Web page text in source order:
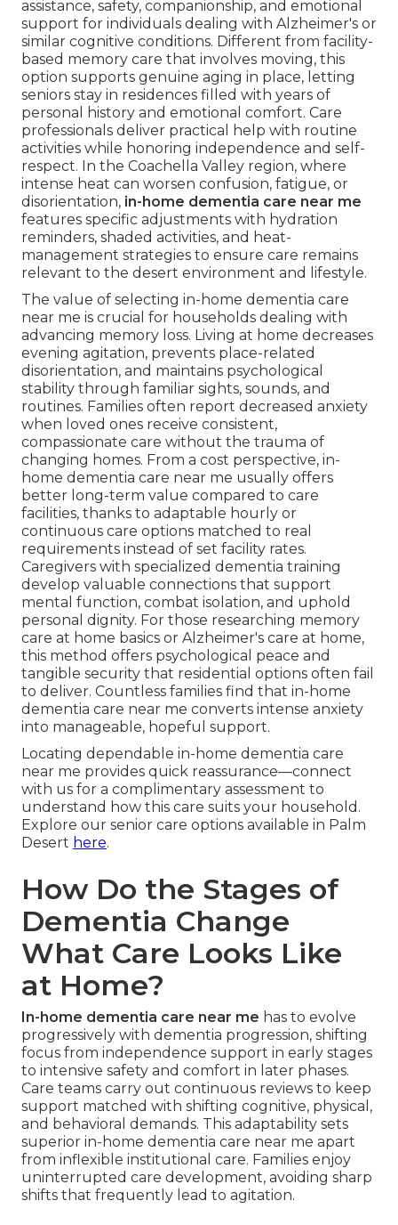
assistance, safety, companionship, and emotional
support for individuals dealing with Alzheimer's or
similar cognitive conditions. Different from facility-
based memory care that involves moving, this
option supports genuine aging in place, letting
seniors stay in residences filled with years of
personal history and emotional comfort. Care
professionals deliver practical help with routine
activities while honoring independence and self-
respect. In the Coachella Valley region, where
intense heat can worsen confusion, fatigue, or
disorientation, in-home dementia care near me
features specific adjustments with hydration
reminders, shaded activities, and heat-
management strategies to ensure care remains
relevant to the desert environment and lifestyle.
The value of selecting in-home dementia care
near me is crucial for households dealing with
advancing memory loss. Living at home decreases
evening agitation, prevents place-related
disorientation, and maintains psychological
stability through familiar sights, sounds, and
routines. Families often report decreased anxiety
when loved ones receive consistent,
compassionate care without the trauma of
changing homes. From a cost perspective, in-
home dementia care near me usually offers
better long-term value compared to care
facilities, thanks to adaptable hourly or
continuous care options matched to real
requirements instead of set facility rates.
Caregivers with specialized dementia training
develop valuable connections that support
mental function, combat isolation, and uphold
personal dignity. For those researching memory
care at home basics or Alzheimer's care at home,
this method offers psychological peace and
tangible security that residential options often fail
to deliver. Countless families find that in-home
dementia care near me converts intense anxiety
into manageable, hopeful support.
Locating dependable in-home dementia care
near me provides quick reassurance—connect
with us for a complimentary assessment to
understand how this care suits your household.
Explore our senior care options available in Palm
Desert here.
How Do the Stages of
Dementia Change
What Care Looks Like
at Home?
In-home dementia care near me has to evolve
progressively with dementia progression, shifting
focus from independence support in early stages
to intensive safety and comfort in later phases.
Care teams carry out continuous reviews to keep
support matched with shifting cognitive, physical,
and behavioral demands. This adaptability sets
superior in-home dementia care near me apart
from inflexible institutional care. Families enjoy
uninterrupted care development, avoiding sharp
shifts that frequently lead to agitation.